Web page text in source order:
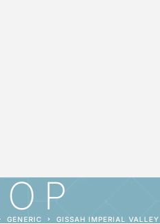
GENERIC GISSAH IMPERIAL VALLEY